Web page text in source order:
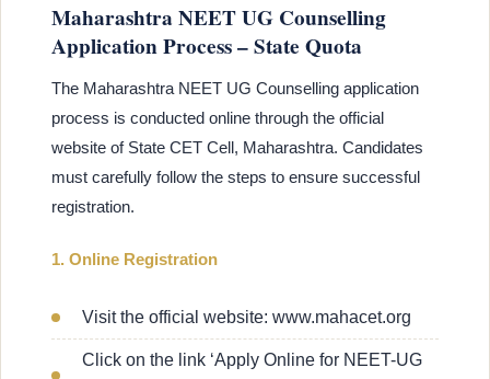
Maharashtra NEET UG Counselling
Application Process – State Quota
The Maharashtra NEET UG Counselling application
process is conducted online through the official
website of State CET Cell, Maharashtra. Candidates
must carefully follow the steps to ensure successful
registration.
1. Online Registration
Visit the official website: www.mahacet.org
Click on the link ‘Apply Online for NEET-UG